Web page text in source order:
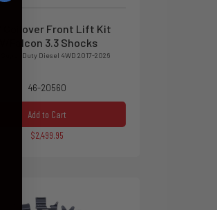
Coilover Front Lift Kit
W/Falcon 3.3 Shocks
Super Duty Diesel 4WD 2017-2026
46-20560
Add to Cart
$2,499.95